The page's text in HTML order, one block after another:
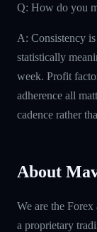
Q: How do you
A: Consistency is
statistically
week. Profit
adherence all
cadence rather
About
We are the
a proprietary